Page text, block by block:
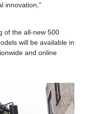
innovation,”
of the all-new 500
will be available in
and online